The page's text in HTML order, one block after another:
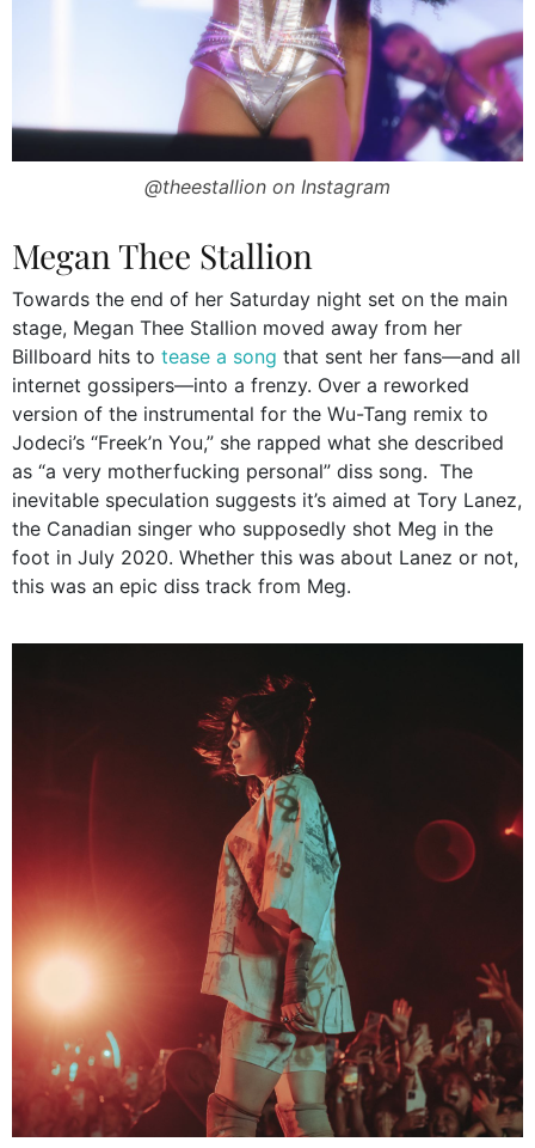
@theestallion on Instagram
Megan Thee Stallion
Towards the end of her Saturday night set on the main
stage, Megan Thee Stallion moved away from her
Billboard hits to tease a song that sent her fans—and all
internet gossipers—into a frenzy. Over a reworked
version of the instrumental for the Wu-Tang remix to
Jodeci’s “Freek’n You,” she rapped what she described
as “a very motherfucking personal” diss song. The
inevitable speculation suggests it’s aimed at Tory Lanez,
the Canadian singer who supposedly shot Meg in the
foot in July 2020. Whether this was about Lanez or not,
this was an epic diss track from Meg.